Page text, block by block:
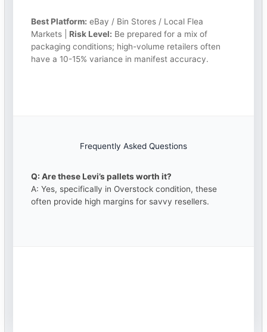
Best Platform: eBay / Bin Stores / Local Flea
Markets | Risk Level: Be prepared for a mix of
packaging conditions; high-volume retailers often
have a 10-15% variance in manifest accuracy.
Frequently Asked Questions
Q: Are these Levi’s pallets worth it?
A: Yes, specifically in Overstock condition, these
often provide high margins for savvy resellers.